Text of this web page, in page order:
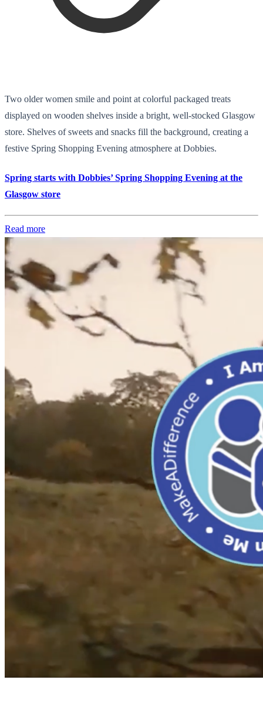
Two older women smile and point at colorful packaged treats
displayed on wooden shelves inside a bright, well-stocked Glasgow
store. Shelves of sweets and snacks fill the background, creating a
festive Spring Shopping Evening atmosphere at Dobbies.
Spring starts with Dobbies’ Spring Shopping Evening at the
Glasgow store
Read more